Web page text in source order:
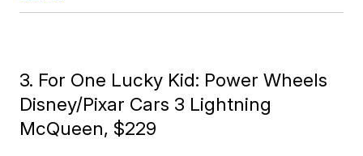
3. For One Lucky Kid: Power Wheels
Disney/Pixar Cars 3 Lightning
McQueen, $229